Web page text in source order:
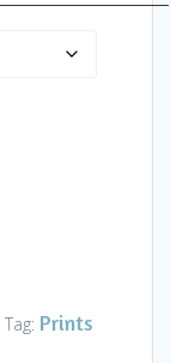
Tag: Prints